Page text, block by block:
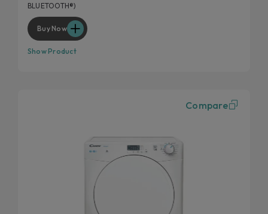
Kilo detector
BLUETOOTH®)
Buy Now
Show Product
Compare